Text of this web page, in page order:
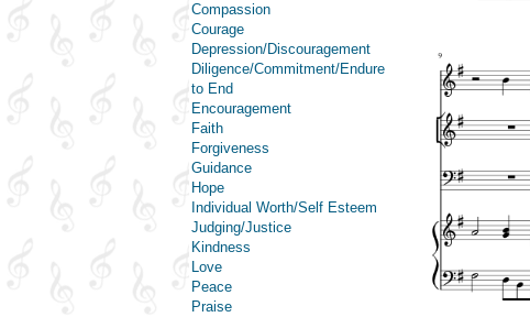
Compassion
Courage
Depression/Discouragement
Diligence/Commitment/Endure
to End
Encouragement
Faith
Forgiveness
Guidance
Hope
Individual Worth/Self Esteem
Judging/Justice
Kindness
Love
Peace
Praise